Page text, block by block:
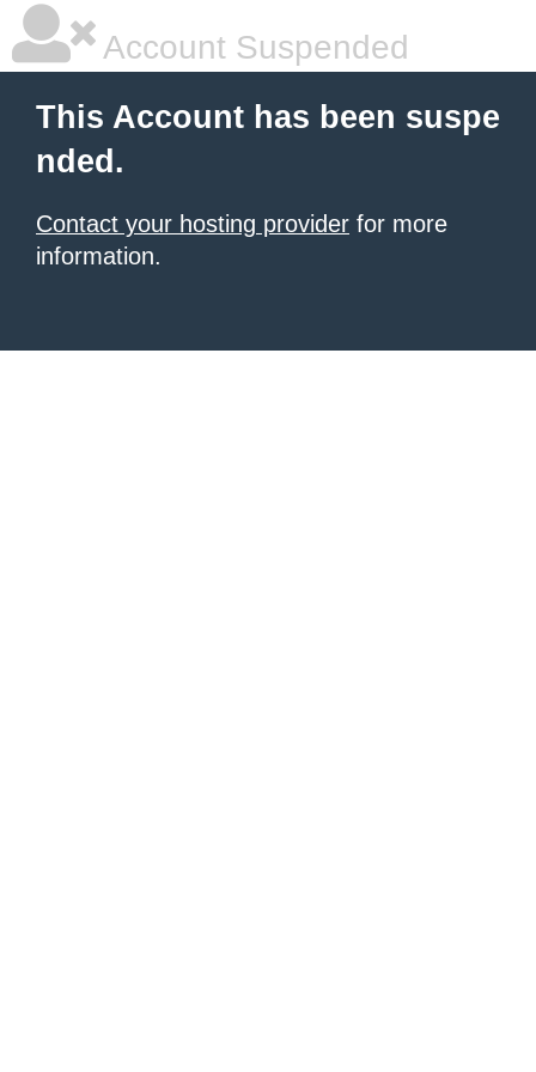
Account Suspended
This Account has been suspe
nded.
Contact your hosting provider for more
information.